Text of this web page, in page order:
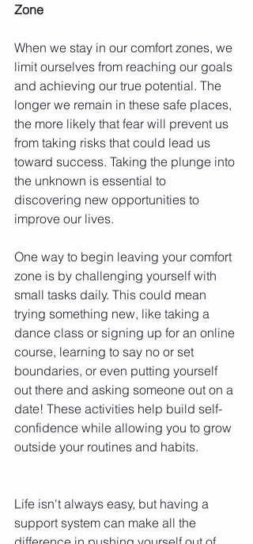
Zone
When we stay in our comfort zones, we
limit ourselves from reaching our goals
and achieving our true potential. The
longer we remain in these safe places,
the more likely that fear will prevent us
from taking risks that could lead us
toward success. Taking the plunge into
the unknown is essential to
discovering new opportunities to
improve our lives.
One way to begin leaving your comfort
zone is by challenging yourself with
small tasks daily. This could mean
trying something new, like taking a
dance class or signing up for an online
course, learning to say no or set
boundaries, or even putting yourself
out there and asking someone out on a
date! These activities help build self-
confidence while allowing you to grow
outside your routines and habits.
Life isn't always easy, but having a
support system can make all the